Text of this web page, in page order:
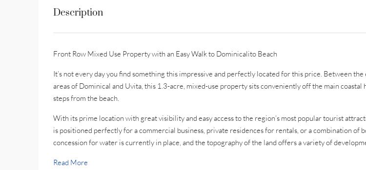
Description
Front Row Mixed Use Property with an Easy Walk to Dominicalito Beach
It’s not every day you find something this impressive and perfectly located for this price. Between
areas of Dominical and Uvita, this 1.3-acre, mixed-use property sits conveniently off the main coastal
steps from the beach.
With its prime location with great visibility and easy access to the region’s most popular tourist
is positioned perfectly for a commercial business, private residences for rentals, or a combination of
concession for water is currently in place, and the topography of the land offers a variety of
Read More